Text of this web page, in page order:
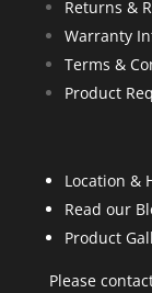
Returns &
Warranty
Terms &
Product
Location &
Read our
Product
Please